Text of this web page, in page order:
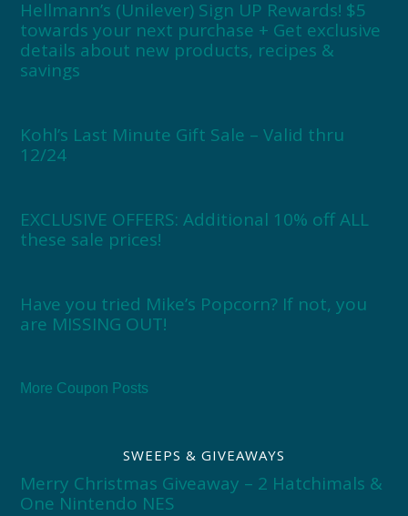
Hellmann’s (Unilever) Sign UP Rewards! $5
towards your next purchase + Get exclusive
details about new products, recipes &
savings
Kohl’s Last Minute Gift Sale – Valid thru
12/24
EXCLUSIVE OFFERS: Additional 10% off ALL
these sale prices!
Have you tried Mike’s Popcorn? If not, you
are MISSING OUT!
More Coupon Posts
SWEEPS & GIVEAWAYS
Merry Christmas Giveaway – 2 Hatchimals &
One Nintendo NES